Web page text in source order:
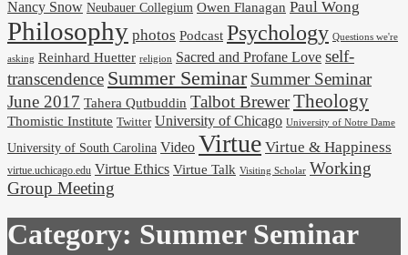
Nancy Snow Neubauer Collegium Owen Flanagan Paul Wong
Philosophy photos Podcast Psychology Questions we're
asking Reinhard Huetter religion Sacred and Profane Love self-
transcendence Summer Seminar Summer Seminar
June 2017 Tahera Qutbuddin Talbot BrewerTheology
Thomistic Institute Twitter University of Chicago University of Notre Dame
University of South Carolina Video Virtue Virtue & Happiness
virtue.uchicago.edu Virtue Ethics Virtue Talk Visiting Scholar Working
Group Meeting
Category: Summer Seminar